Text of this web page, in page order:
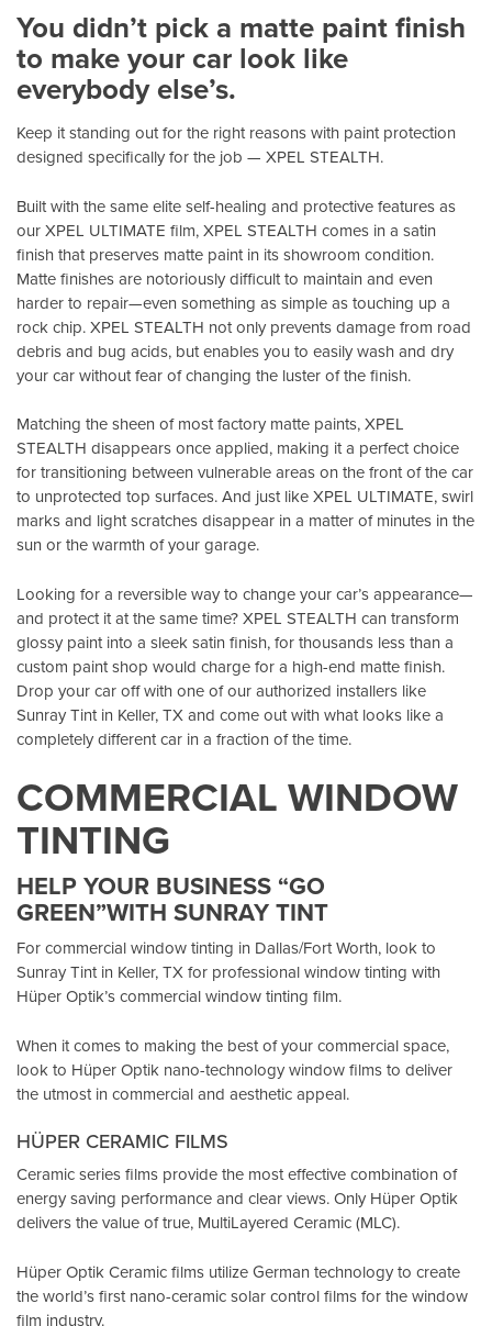
You didn’t pick a matte paint finish
to make your car look like
everybody else’s.
Keep it standing out for the right reasons with paint protection
designed specifically for the job — XPEL STEALTH.
Built with the same elite self-healing and protective features as
our XPEL ULTIMATE film, XPEL STEALTH comes in a satin
finish that preserves matte paint in its showroom condition.
Matte finishes are notoriously difficult to maintain and even
harder to repair—even something as simple as touching up a
rock chip. XPEL STEALTH not only prevents damage from road
debris and bug acids, but enables you to easily wash and dry
your car without fear of changing the luster of the finish.
Matching the sheen of most factory matte paints, XPEL
STEALTH disappears once applied, making it a perfect choice
for transitioning between vulnerable areas on the front of the car
to unprotected top surfaces. And just like XPEL ULTIMATE, swirl
marks and light scratches disappear in a matter of minutes in the
sun or the warmth of your garage.
Looking for a reversible way to change your car’s appearance—
and protect it at the same time? XPEL STEALTH can transform
glossy paint into a sleek satin finish, for thousands less than a
custom paint shop would charge for a high-end matte finish.
Drop your car off with one of our authorized installers like
Sunray Tint in Keller, TXand come out with what looks like a
completely different car in a fraction of the time.
COMMERCIAL WINDOW
TINTING
HELP YOUR BUSINESS “GO
GREEN”WITH SUNRAY TINT
For commercial window tinting in Dallas/Fort Worth, look to
Sunray Tint in Keller, TXfor professional window tinting with
Hüper Optik’scommercial window tinting film.
When it comes to making the best of your commercial space,
look to Hüper Optik nano-technology window filmsto deliver
the utmost in commercial and aesthetic appeal.
HÜPER CERAMIC FILMS
Ceramic series films provide the most effective combination of
energy saving performance and clear views. Only Hüper Optik
delivers the value of true, MultiLayered Ceramic (MLC).
Hüper Optik Ceramic films utilize German technology to create
the world’s first nano-ceramic solar control films for the window
film industry.